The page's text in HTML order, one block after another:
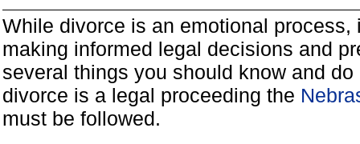
While divorce is an emotional
making informed legal decisions and
several things you should know and
divorce is a legal proceeding the
must be followed.